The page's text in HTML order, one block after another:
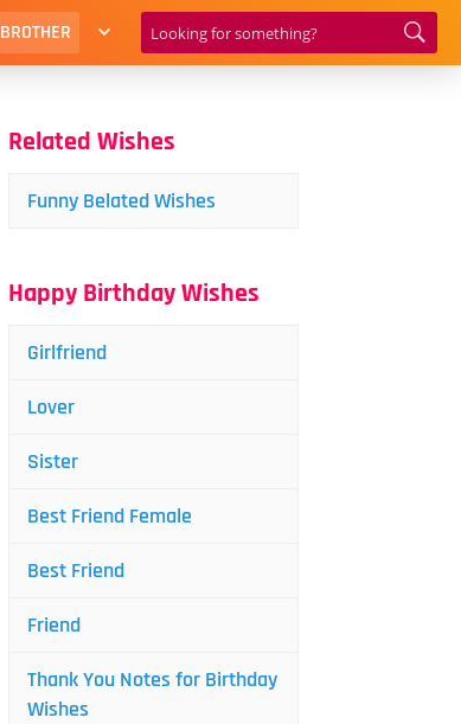
BROTHER
Related Wishes
Funny Belated Wishes
Happy Birthday Wishes
Girlfriend
Lover
Sister
Best Friend Female
Best Friend
Friend
Thank You Notes for Birthday
Wishes